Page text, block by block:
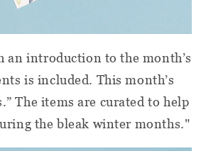
an introduction to the month’s
is included. This month’s
The items are curated to help
the bleak winter months."